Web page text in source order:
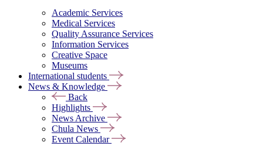
Academic Services
Medical Services
Quality Assurance Services
Information Services
Creative Space
Museums
International students
News & Knowledge
Back
Highlights
News Archive
Chula News
Event Calendar